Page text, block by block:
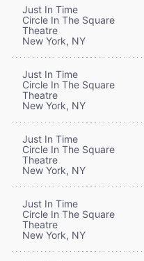
Just In Time
Circle In The Square
Theatre
New York, NY
Just In Time
Circle In The Square
Theatre
New York, NY
Just In Time
Circle In The Square
Theatre
New York, NY
Just In Time
Circle In The Square
Theatre
New York, NY